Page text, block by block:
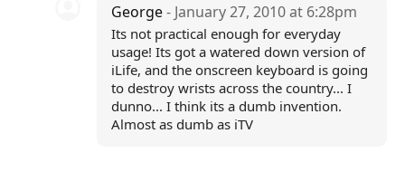
George- January 27, 2010 at 6:28pm
Its not practical enough for everyday
usage! Its got a watered down version of
iLife, and the onscreen keyboard is going
to destroy wrists across the country... I
dunno... I think its a dumb invention.
Almost as dumb as iTV